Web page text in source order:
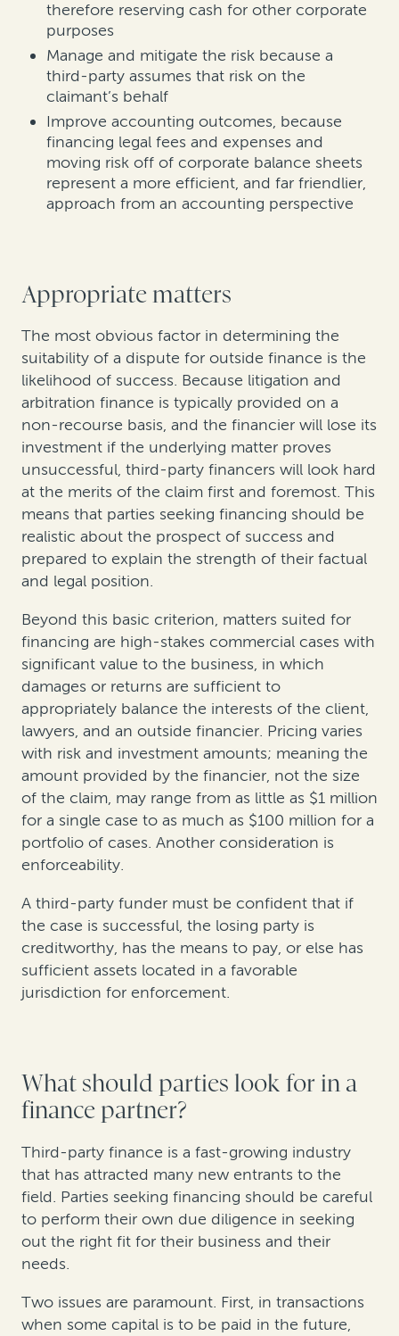
therefore reserving cash for other corporate
purposes
Manage and mitigate the risk because a
third-party assumes that risk on the
claimant’s behalf
Improve accounting outcomes, because
financing legal fees and expenses and
moving risk off of corporate balance sheets
represent a more efficient, and far friendlier,
approach from an accounting perspective
Appropriate matters
The most obvious factor in determining the
suitability of a dispute for outside finance is the
likelihood of success. Because litigation and
arbitration finance is typically provided on a
non-recourse basis, and the financier will lose its
investment if the underlying matter proves
unsuccessful, third-party financers will look hard
at the merits of the claim first and foremost. This
means that parties seeking financing should be
realistic about the prospect of success and
prepared to explain the strength of their factual
and legal position.
Beyond this basic criterion, matters suited for
financing are high-stakes commercial cases with
significant value to the business, in which
damages or returns are sufficient to
appropriately balance the interests of the client,
lawyers, and an outside financier. Pricing varies
with risk and investment amounts; meaning the
amount provided by the financier, not the size
of the claim, may range from as little as $1 million
for a single case to as much as $100 million for a
portfolio of cases. Another consideration is
enforceability.
A third-party funder must be confident that if
the case is successful, the losing party is
creditworthy, has the means to pay, or else has
sufficient assets located in a favorable
jurisdiction for enforcement.
What should parties look for in a
finance partner?
Third-party finance is a fast-growing industry
that has attracted many new entrants to the
field. Parties seeking financing should be careful
to perform their own due diligence in seeking
out the right fit for their business and their
needs.
Two issues are paramount. First, in transactions
when some capital is to be paid in the future,